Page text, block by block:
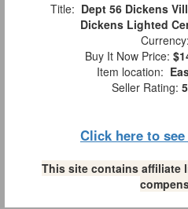
Title: Dept 56 Dickens
Dickens Lighted
Currency:
Buy It Now Price:
Item location:
Seller Rating:
Click here to
This site contains affiliate